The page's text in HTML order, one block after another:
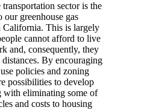
sector is the
greenhouse gas
This is largely
cannot afford to live
and, consequently, they
By encouraging
policies and zoning
possibilities to develop
eliminating some of
and costs to housing